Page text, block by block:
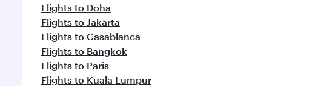
Flights to Doha
Flights to Jakarta
Flights to Casablanca
Flights to Bangkok
Flights to Paris
Flights to Kuala Lumpur